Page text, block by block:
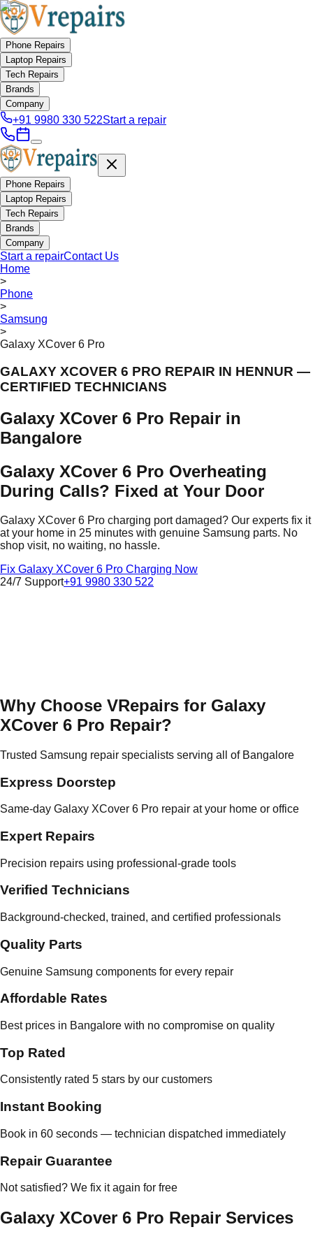
Phone Repairs
Laptop Repairs
Tech Repairs
Brands
Company
+91 9980 330 522Start a repair
Phone Repairs
Laptop Repairs
Tech Repairs
Brands
Company
Start a repairContact Us
Home
>
Phone
>
Samsung
>
Galaxy XCover 6 Pro
GALAXY XCOVER 6 PRO REPAIR IN HENNUR —
CERTIFIED TECHNICIANS
Galaxy XCover 6 Pro Repair in
Bangalore
Galaxy XCover 6 Pro Overheating
During Calls? Fixed at Your Door
Galaxy XCover 6 Pro charging port damaged? Our experts fix it
at your home in 25 minutes with genuine Samsung parts. No
shop visit, no waiting, no hassle.
Fix Galaxy XCover 6 Pro Charging Now
24/7 Support+91 9980 330 522
Why Choose VRepairs for Galaxy
XCover 6 Pro Repair?
Trusted Samsung repair specialists serving all of Bangalore
Express Doorstep
Same-day Galaxy XCover 6 Pro repair at your home or office
Expert Repairs
Precision repairs using professional-grade tools
Verified Technicians
Background-checked, trained, and certified professionals
Quality Parts
Genuine Samsung components for every repair
Affordable Rates
Best prices in Bangalore with no compromise on quality
Top Rated
Consistently rated 5 stars by our customers
Instant Booking
Book in 60 seconds — technician dispatched immediately
Repair Guarantee
Not satisfied? We fix it again for free
Galaxy XCover 6 Pro Repair Services